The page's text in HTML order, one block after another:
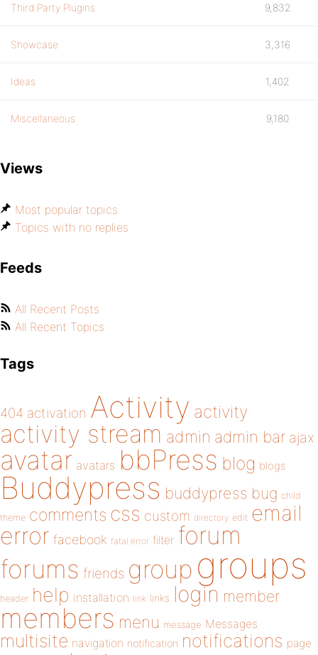
Third Party Plugins 9,832
Showcase 3,316
Ideas 1,402
Miscellaneous 9,180
Views
Most popular topics
Topics with no replies
Feeds
All Recent Posts
All Recent Topics
Tags
404 activation Activity activity
activity stream admin admin bar ajax
avatar avatars bbPress blog blogs
Buddypress buddypress bug child
theme comments css custom directory edit email
error facebook fatal error filter forum
forums friends group groups
header help installation link links login member
members menu message Messages
multisite navigation notification notifications page